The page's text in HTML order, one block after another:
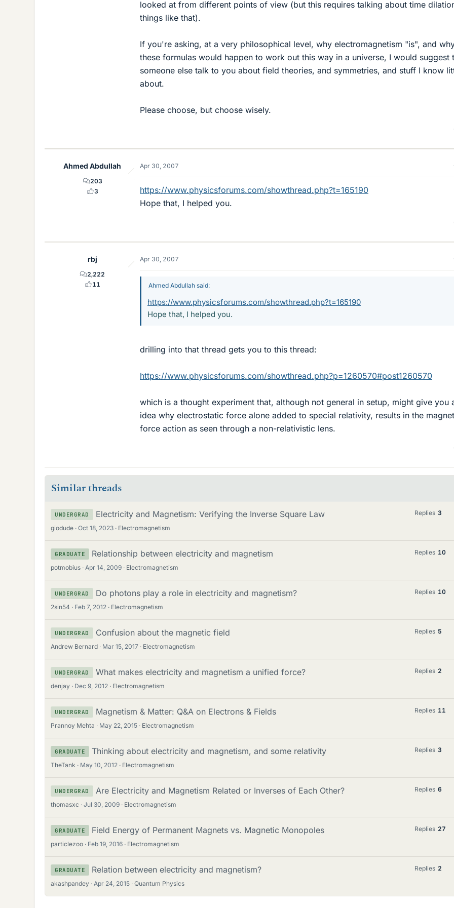
looked at from different points of view (but this requires talking about time
things like that).
If you're asking, at a very philosophical level, why electromagnetism "is", and
these formulas would happen to work out this way in a universe, I would suggest
someone else talk to you about field theories, and symmetries, and stuff I know
about.
Please choose, but choose wisely.
Ahmed Abdullah
203
3
Apr 30, 2007
https://www.physicsforums.com/showthread.php?t=165190
Hope that, I helped you.
rbj
2,222
11
Apr 30, 2007
Ahmed Abdullah said:
https://www.physicsforums.com/showthread.php?t=165190
Hope that, I helped you.
drilling into that thread gets you to this thread:
https://www.physicsforums.com/showthread.php?p=1260570#post1260570
which is a thought experiment that, although not general in setup, might give you
idea why electrostatic force alone added to special relativity, results in the
force action as seen through a non-relativistic lens.
Similar threads
UNDERGRAD Electricity and Magnetism: Verifying the Inverse Square Law
giodude Oct 18, 2023 Electromagnetism
Replies 3
GRADUATE Relationship between electricity and magnetism
potmobius Apr 14, 2009 Electromagnetism
Replies 10
UNDERGRAD Do photons play a role in electricity and magnetism?
2sin54 Feb 7, 2012 Electromagnetism
Replies 10
UNDERGRAD Confusion about the magnetic field
Andrew Bernard Mar 15, 2017 Electromagnetism
Replies 5
UNDERGRAD What makes electricity and magnetism a unified force?
denjay Dec 9, 2012 Electromagnetism
Replies 2
UNDERGRAD Magnetism & Matter: Q&A on Electrons & Fields
Prannoy Mehta May 22, 2015 Electromagnetism
Replies 11
GRADUATE Thinking about electricity and magnetism, and some relativity
TheTank May 10, 2012 Electromagnetism
Replies 3
UNDERGRAD Are Electricity and Magnetism Related or Inverses of Each Other?
thomasxc Jul 30, 2009 Electromagnetism
Replies 6
GRADUATE Field Energy of Permanent Magnets vs. Magnetic Monopoles
particlezoo Feb 19, 2016 Electromagnetism
Replies 27
GRADUATE Relation between electricity and magnetism?
akashpandey Apr 24, 2015 Quantum Physics
Replies 2